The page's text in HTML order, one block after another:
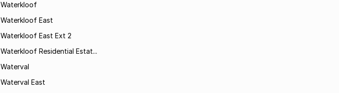
Waterkloof
Waterkloof East
Waterkloof East Ext 2
Waterkloof Residential Estat...
Waterval
Waterval East